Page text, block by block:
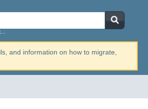
and information on how to migrate,